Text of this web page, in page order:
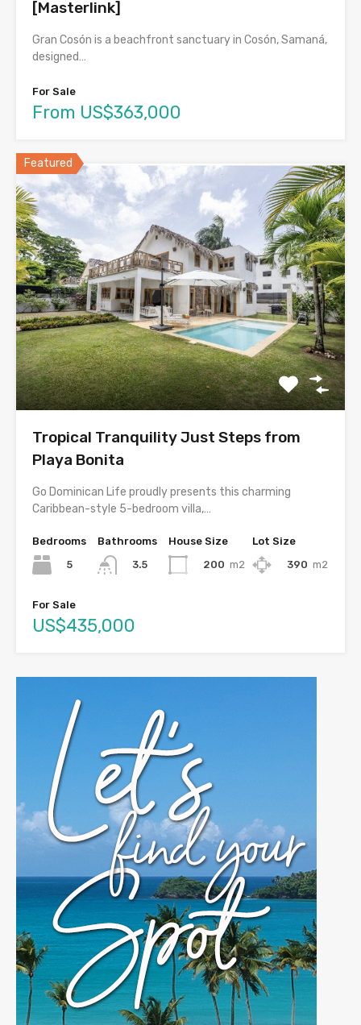
[Masterlink]
Gran Cosón is a beachfront sanctuary in Cosón, Samaná,
designed…
For Sale
From US$363,000
Featured
Tropical Tranquility Just Steps from
Playa Bonita
Go Dominican Life proudly presents this charming
Caribbean-style 5-bedroom villa,…
Bedrooms
5
Bathrooms
3.5
House Size
200 m2
Lot Size
390 m2
For Sale
US$435,000